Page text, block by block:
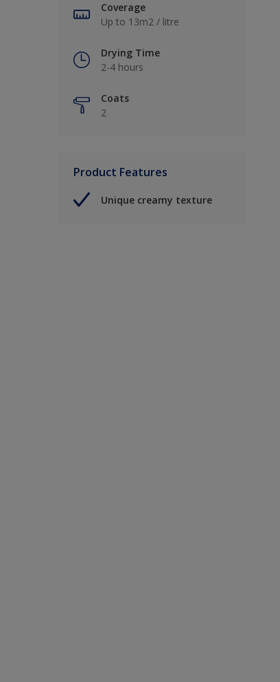
Coverage
Up to 13m2 / litre
Drying Time
2-4 hours
Coats
2
Product Features
Unique creamy texture